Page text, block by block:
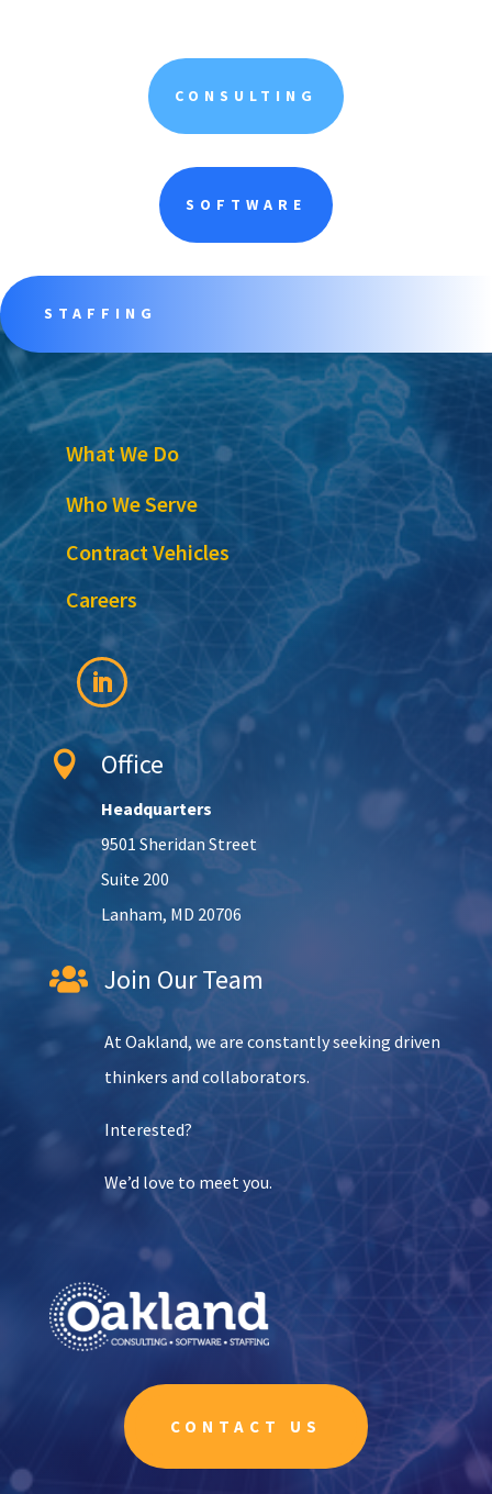
CONSULTING
SOFTWARE
STAFFING
What We Do
Who We Serve
Contract Vehicles
Careers
 Office
Headquarters
9501 Sheridan Street
Suite 200
Lanham, MD 20706
 Join Our Team
At Oakland, we are constantly seeking driven
thinkers and collaborators.
Interested?
We’d love to meet you.
CONTACT US